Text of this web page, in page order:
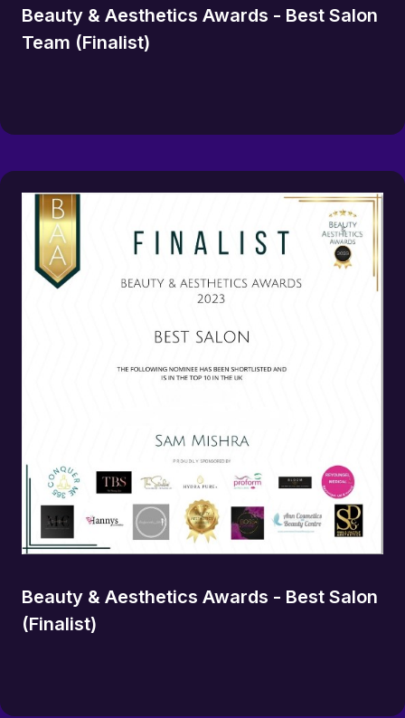
Beauty & Aesthetics Awards - Best Salon
Team (Finalist)
Beauty & Aesthetics Awards - Best Salon
(Finalist)